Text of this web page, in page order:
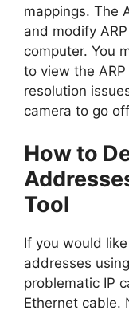
mappings. The
and modify
computer. You
to view the
resolution
camera to go
How to
Tool
If you would
addresses
problematic IP
Ethernet cable.